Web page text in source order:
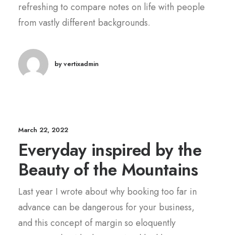
refreshing to compare notes on life with people
from vastly different backgrounds.
by vertixadmin
March 22, 2022
Everyday inspired by the
Beauty of the Mountains
Last year I wrote about why booking too far in
advance can be dangerous for your business,
and this concept of margin so eloquently